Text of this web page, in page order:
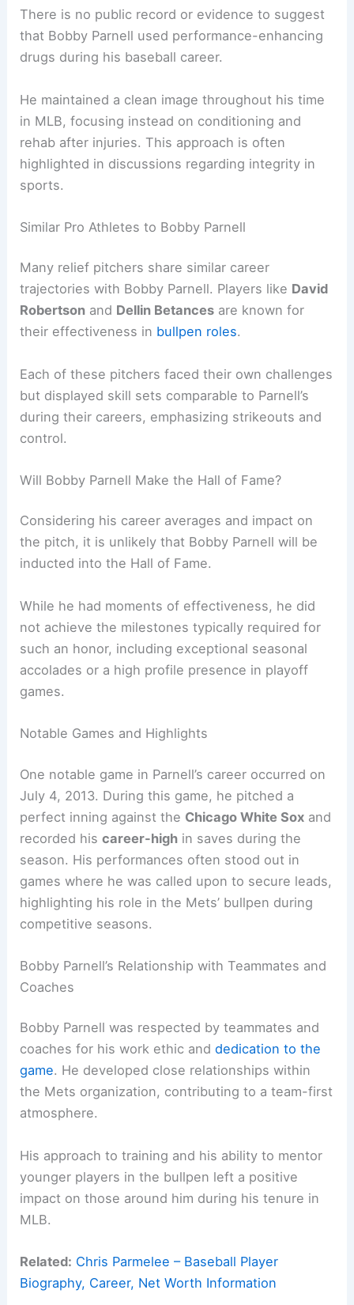
There is no public record or evidence to suggest
that Bobby Parnell used performance-enhancing
drugs during his baseball career.
He maintained a clean image throughout his time
in MLB, focusing instead on conditioning and
rehab after injuries. This approach is often
highlighted in discussions regarding integrity in
sports.
Similar Pro Athletes to Bobby Parnell
Many relief pitchers share similar career
trajectories with Bobby Parnell. Players like David
Robertson and Dellin Betances are known for
their effectiveness in bullpen roles.
Each of these pitchers faced their own challenges
but displayed skill sets comparable to Parnell’s
during their careers, emphasizing strikeouts and
control.
Will Bobby Parnell Make the Hall of Fame?
Considering his career averages and impact on
the pitch, it is unlikely that Bobby Parnell will be
inducted into the Hall of Fame.
While he had moments of effectiveness, he did
not achieve the milestones typically required for
such an honor, including exceptional seasonal
accolades or a high profile presence in playoff
games.
Notable Games and Highlights
One notable game in Parnell’s career occurred on
July 4, 2013. During this game, he pitched a
perfect inning against the Chicago White Sox and
recorded hiscareer-high in saves during the
season. His performances often stood out in
games where he was called upon to secure leads,
highlighting his role in the Mets’ bullpen during
competitive seasons.
Bobby Parnell’s Relationship with Teammates and
Coaches
Bobby Parnell was respected by teammates and
coaches for his work ethic anddedication to the
game. He developed close relationships within
the Mets organization, contributing to a team-first
atmosphere.
His approach to training and his ability to mentor
younger players in the bullpen left a positive
impact on those around him during his tenure in
MLB.
Related: Chris Parmelee – Baseball Player
Biography, Career, Net Worth Information